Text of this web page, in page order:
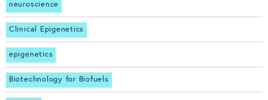
neuroscience
Clinical Epigenetics
epigenetics
Biotechnology for Biofuels